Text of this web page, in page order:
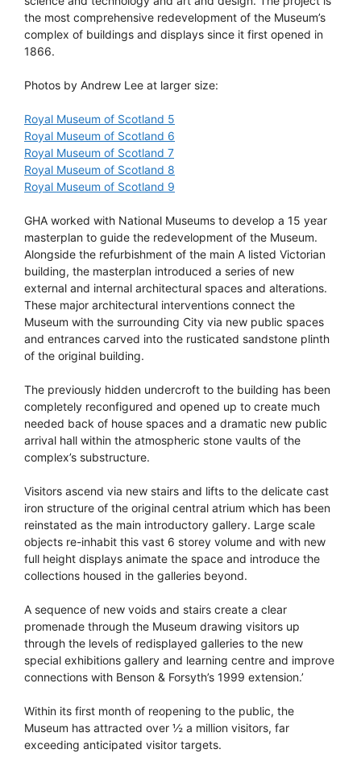
the most comprehensive redevelopment of the Museum’s
complex of buildings and displays since it first opened in
1866.
Photos by Andrew Lee at larger size:
Royal Museum of Scotland 5
Royal Museum of Scotland 6
Royal Museum of Scotland 7
Royal Museum of Scotland 8
Royal Museum of Scotland 9
GHA worked with National Museums to develop a 15 year
masterplan to guide the redevelopment of the Museum.
Alongside the refurbishment of the main A listed Victorian
building, the masterplan introduced a series of new
external and internal architectural spaces and alterations.
These major architectural interventions connect the
Museum with the surrounding City via new public spaces
and entrances carved into the rusticated sandstone plinth
of the original building.
The previously hidden undercroft to the building has been
completely reconfigured and opened up to create much
needed back of house spaces and a dramatic new public
arrival hall within the atmospheric stone vaults of the
complex’s substructure.
Visitors ascend via new stairs and lifts to the delicate cast
iron structure of the original central atrium which has been
reinstated as the main introductory gallery. Large scale
objects re-inhabit this vast 6 storey volume and with new
full height displays animate the space and introduce the
collections housed in the galleries beyond.
A sequence of new voids and stairs create a clear
promenade through the Museum drawing visitors up
through the levels of redisplayed galleries to the new
special exhibitions gallery and learning centre and improve
connections with Benson & Forsyth’s 1999 extension.’
Within its first month of reopening to the public, the
Museum has attracted over ½ a million visitors, far
exceeding anticipated visitor targets.